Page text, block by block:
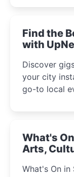
winter
Find the
with
Discover
your city
go-to local
What's
Arts,
What's On